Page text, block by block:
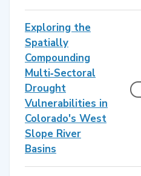
Exploring the
Spatially
Compounding
Multi‐Sectoral
Drought
Vulnerabilities in
Colorado's West
Slope River
Basins